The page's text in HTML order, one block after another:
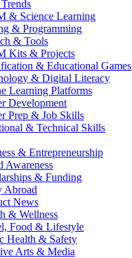
& Science Learning
& Programming
& Tools
Kits & Projects
& Educational Games
& Digital Literacy
Learning Platforms
Development
Prep & Job Skills
& Technical Skills
& Entrepreneurship
Awareness
& Funding
Abroad
News
& Wellness
Food & Lifestyle
Health & Safety
Arts & Media